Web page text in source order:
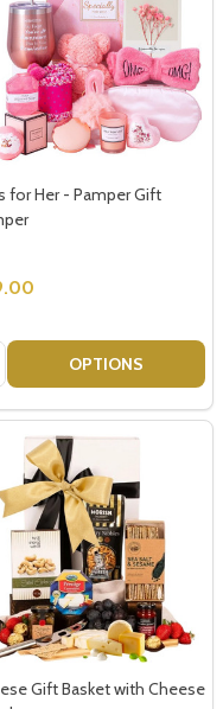
for Her - Pamper Gift
OPTIONS
Gift Basket with Cheese